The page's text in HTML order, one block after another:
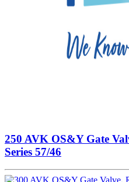
250 AVK OS&Y Gate
Series 57/46